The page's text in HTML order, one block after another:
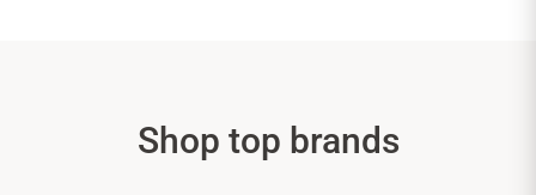
Shop top brands